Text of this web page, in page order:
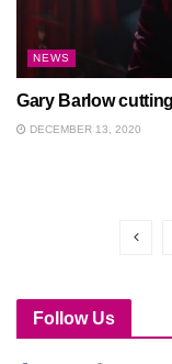
NEWS
Gary Barlow
DECEMBER 13, 2020
Follow Us